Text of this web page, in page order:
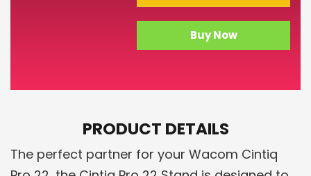
Buy Now
PRODUCT DETAILS
The perfect partner for your Wacom Cintiq